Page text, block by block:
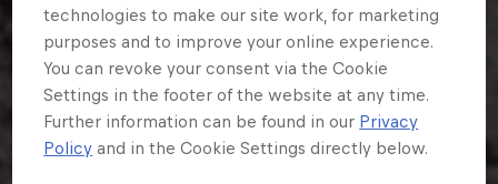
technologies to make our site work, for marketing
purposes and to improve your online experience.
You can revoke your consent via the Cookie
Settings in the footer of the website at any time.
Further information can be found in our Privacy
Policy and in the Cookie Settings directly below.